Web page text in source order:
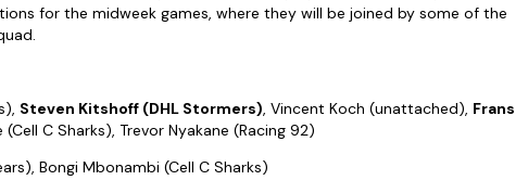
for the midweek games, where they will be joined by some of the
Steven Kitshoff (DHL Stormers), Vincent Koch (unattached), Frans
(Cell C Sharks), Trevor Nyakane (Racing 92)
Bongi Mbonambi (Cell C Sharks)